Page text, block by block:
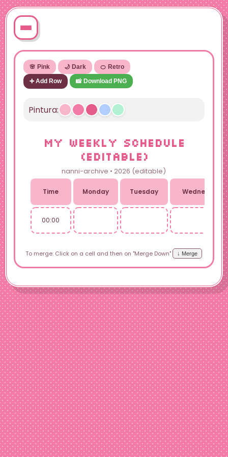
🌸 Pink 🌙 Dark 🍊 Retro
➕ Add Row 📸 Download PNG
Pintura:
MY WEEKLY SCHEDULE
(EDITABLE)
nanni-archive • 2026 (editable)
Time Monday Tuesday Wednesday
00:00
To merge: Click on a cell and then on "Merge Down" ↓ Merge